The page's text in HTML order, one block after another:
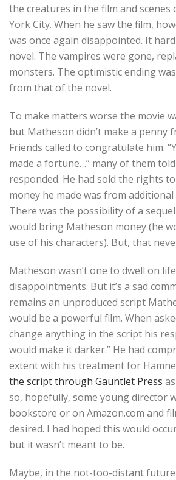
the creatures in the film and scenes
York City. When he saw the film,
was once again disappointed. It
novel. The vampires were gone,
monsters. The optimistic ending
from that of the novel.
To make matters worse the movie
but Matheson didn’t make a penny
Friends called to congratulate him.
made a fortune…” many of them
responded. He had sold the rights
money he made was from
There was the possibility of a
would bring Matheson money (he
use of his characters). But, that
Matheson wasn’t one to dwell on
disappointments. But it’s a sad
remains an unproduced script
would be a powerful film. When
change anything in the script his
would make it darker.” He had
extent with his treatment for
the script through Gauntlet Press
so, hopefully, some young director
bookstore or on Amazon.com and
desired. I had hoped this would
but it wasn’t meant to be.
Maybe, in the not-too-distant